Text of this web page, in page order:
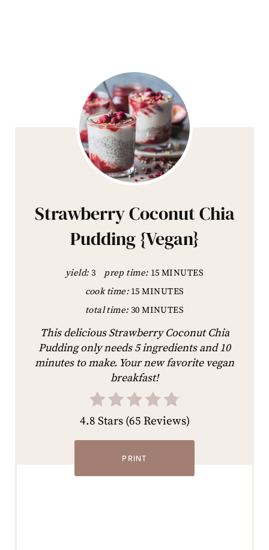
Strawberry Coconut Chia
Pudding {Vegan}
yield: 3 prep time: 15 MINUTES
cook time: 15 MINUTES
total time: 30 MINUTES
This delicious Strawberry Coconut Chia
Pudding only needs 5 ingredients and 10
minutes to make. Your new favorite vegan
breakfast!
4.8 Stars(65 Reviews)
PRINT